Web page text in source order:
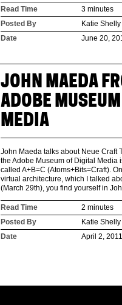
Read Time
3 minutes
Posted By
Katie Shelly
Date
June 20,
JOHN MAEDA
ADOBE
MEDIA
John Maeda talks about Neue Craft
the Adobe Museum of Digital Media
called A+B=C (Atoms+Bits=Craft).
virtual architecture, which I talked
(March 29th), you find yourself in
Read Time
2 minutes
Posted By
Katie Shelly
Date
April 2, 2011